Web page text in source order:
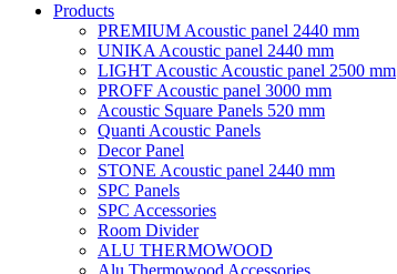
Products
PREMIUM Acoustic panel 2440 mm
UNIKA Acoustic panel 2440 mm
LIGHT Acoustic Acoustic panel 2500 mm
PROFF Acoustic panel 3000 mm
Acoustic Square Panels 520 mm
Quanti Acoustic Panels
Decor Panel
STONE Acoustic panel 2440 mm
SPC Panels
SPC Accessories
Room Divider
ALU THERMOWOOD